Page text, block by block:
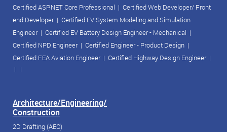
Certified ASP.NET Core Professional | Certified Web Developer/ Front
end Developer| Certified EV System Modeling and Simulation
Engineer| Certified EV Battery Design Engineer - Mechanical |
Certified NPD Engineer| Certified Engineer - Product Design |
Certified FEA Aviation Engineer| Certified Highway Design Engineer|
| |
Architecture/Engineering/
Construction
2D Drafting (AEC)